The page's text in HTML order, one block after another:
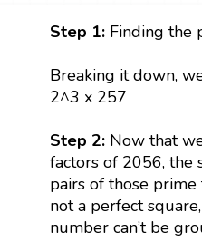
Step 1: Finding the
Breaking it down,
2^3 x 257
Step 2:Now that
factors of 2056, the
pairs of those prime
not a perfect
number can’t be